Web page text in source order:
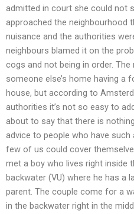
admitted in court she could not
approached the neighbourhood
nuisance and the authorities
neighbours blamed it on the
cogs and not being in order.
someone else’s home having
house, but according to
authorities it’s not so easy to
about to say that there is
advice to people who have such
few of us could cover
met a boy who lives right inside
backwater (VU) where he has a
parent. The couple come for a
in the backwater right in the